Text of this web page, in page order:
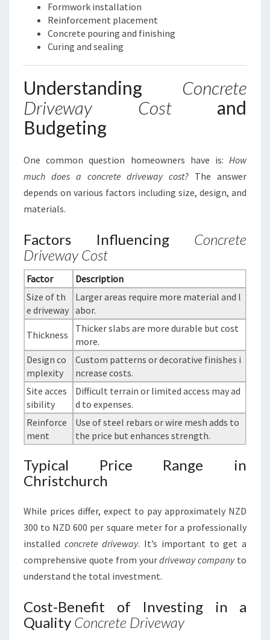
Formwork installation
Reinforcement placement
Concrete pouring and finishing
Curing and sealing
Understanding Concrete
Driveway Costand
Budgeting
One common question homeowners have is: How
much does a concrete driveway cost? The answer
depends on various factors including size, design, and
materials.
Factors Influencing Concrete
Driveway Cost
Factor
Description
Size of th
e driveway
Larger areas require more material and l
abor.
Thickness
Thicker slabs are more durable but cost
more.
Design co
mplexity
Custom patterns or decorative finishes i
ncrease costs.
Site acces
sibility
Difficult terrain or limited access may ad
d to expenses.
Reinforce
ment
Use of steel rebars or wire mesh adds to
the price but enhances strength.
Typical Price Range in
Christchurch
While prices differ, expect to pay approximately NZD
300 to NZD 600 per square meter for a professionally
installed concrete driveway. It’s important to get a
comprehensive quote from yourdriveway companyto
understand the total investment.
Cost-Benefit of Investing in a
Quality Concrete Driveway